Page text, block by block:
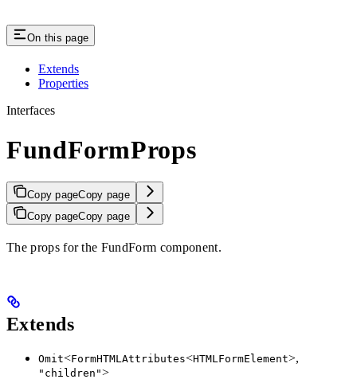
On this page
Extends
Properties
Interfaces
FundFormProps
Copy pageCopy page
Copy pageCopy page
The props for the FundForm component.
Extends
Omit<FormHTMLAttributes<HTMLFormElement>,
"children">